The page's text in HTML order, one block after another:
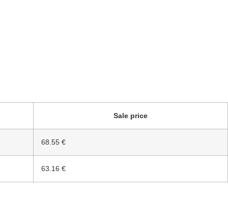
Sale price
68.55 €
63.16 €